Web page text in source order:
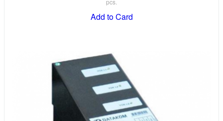
pcs.
Add to Card